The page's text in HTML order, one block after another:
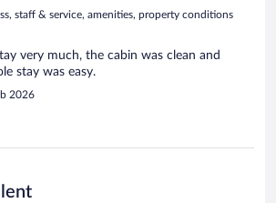
staff & service, amenities, property conditions
very much, the cabin was clean and
stay was easy.
2026